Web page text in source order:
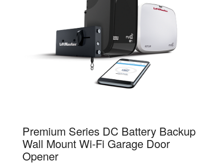
Premium Series DC Battery Backup
Wall Mount Wi-Fi Garage Door
Opener